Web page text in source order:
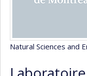
Natural Sciences and